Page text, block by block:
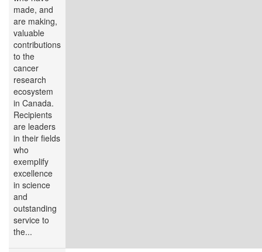
made, and
are making,
valuable
contributions
to the
cancer
research
ecosystem
in Canada.
Recipients
are leaders
in their fields
who
exemplify
excellence
in science
and
outstanding
service to
the...